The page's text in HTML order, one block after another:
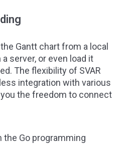
Gantt chart from a local
server, or even load it
The flexibility of SVAR
integration with various
the freedom to connect
the Go programming